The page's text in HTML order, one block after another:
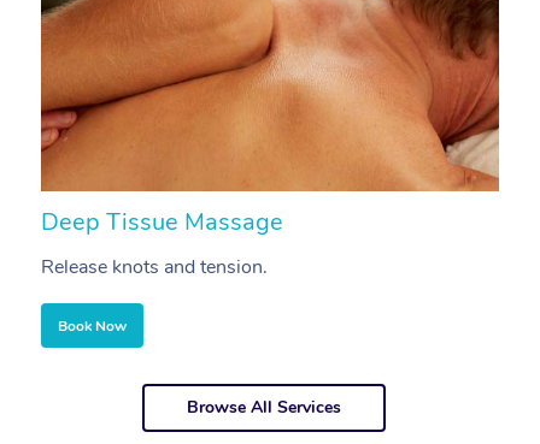
Deep Tissue Massage
Release knots and tension.
Book Now
Browse All Services